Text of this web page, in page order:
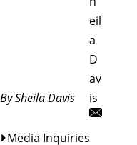
By Sheila Davis
eil
a
D
av
is
Media Inquiries